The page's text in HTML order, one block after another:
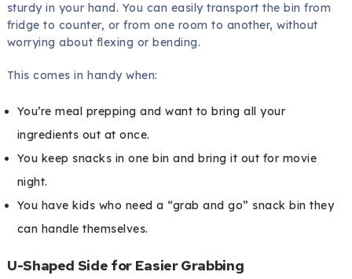
sturdy in your hand. You can easily transport the bin from
fridge to counter, or from one room to another, without
worrying about flexing or bending.
This comes in handy when:
You’re meal prepping and want to bring all your
ingredients out at once.
You keep snacks in one bin and bring it out for movie
night.
You have kids who need a “grab and go” snack bin they
can handle themselves.
U-Shaped Side for Easier Grabbing